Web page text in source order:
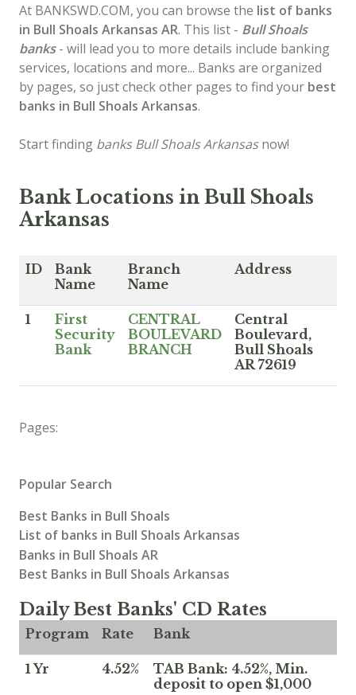
At BANKSWD.COM, you can browse the list of banks
in Bull Shoals Arkansas AR. This list - Bull Shoals
banks- will lead you to more details include banking
services, locations and more... Banks are organized
by pages, so just check other pages to find your best
banks in Bull Shoals Arkansas.
Start finding banks Bull Shoals Arkansasnow!
Bank Locations in Bull Shoals
Arkansas
ID
Bank
Name
Branch
Name
Address
1
First
Security
Bank
CENTRAL
BOULEVARD
BRANCH
Central
Boulevard,
Bull Shoals
AR 72619
Pages:
Popular Search
Best Banks in Bull Shoals
List of banks in Bull Shoals Arkansas
Banks in Bull Shoals AR
Best Banks in Bull Shoals Arkansas
Daily Best Banks' CD Rates
Program Rate Bank
1 Yr 4.52%
TAB Bank: 4.52%, Min.
deposit to open $1,000